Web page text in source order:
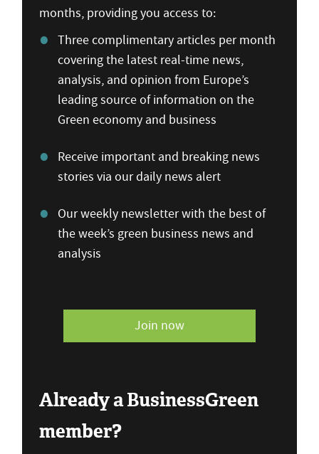
months, providing you access to:
Three complimentary articles per month
covering the latest real-time news,
analysis, and opinion from Europe’s
leading source of information on the
Green economy and business
Receive important and breaking news
stories via our daily news alert
Our weekly newsletter with the best of
the week’s green business news and
analysis
Join now
Already a BusinessGreen
member?